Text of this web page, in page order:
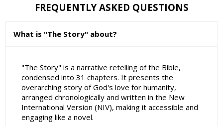
FREQUENTLY ASKED QUESTIONS
What is "The Story" about?
"The Story" is a narrative retelling of the Bible,
condensed into 31 chapters. It presents the
overarching story of God's love for humanity,
arranged chronologically and written in the New
International Version (NIV), making it accessible and
engaging like a novel.